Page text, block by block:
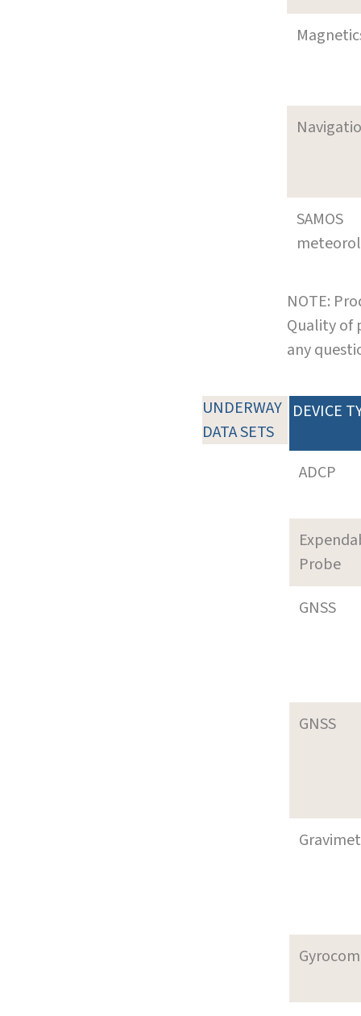
SAMOS
NOTE:
Quality of
any
UNDERWAY
DATA SETS
DEVICE
ADCP
Probe
GNSS
GNSS